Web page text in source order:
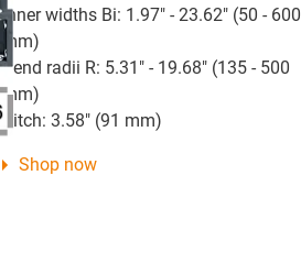
Inner widths Bi: 1.97" - 23.62" (50 - 600
mm)
Bend radii R: 5.31" - 19.68" (135 - 500
mm)
Pitch: 3.58" (91 mm)
Shop now